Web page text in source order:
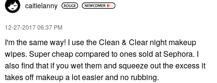
caitielanny
‎12-27-201706:37 PM
I'm the same way! I use the Clean & Clear night makeup
wipes. Super cheap compared to ones sold at Sephora. I
also find that if you wet them and squeeze out the excess it
takes off makeup a lot easier and no rubbing.